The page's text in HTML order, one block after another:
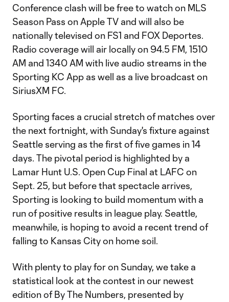
Conference clash will be free to watch on MLS
Season Pass on Apple TV and will also be
nationally televised on FS1 and FOX Deportes.
Radio coverage will air locally on 94.5 FM, 1510
AM and 1340 AM with live audio streams in the
Sporting KC App as well as a live broadcast on
SiriusXM FC.
Sporting faces a crucial stretch of matches over
the next fortnight, with Sunday's fixture against
Seattle serving as the first of five games in 14
days. The pivotal period is highlighted by a
Lamar Hunt U.S. Open Cup Final at LAFC on
Sept. 25, but before that spectacle arrives,
Sporting is looking to build momentum with a
run of positive results in league play. Seattle,
meanwhile, is hoping to avoid a recent trend of
falling to Kansas City on home soil.
With plenty to play for on Sunday, we take a
statistical look at the contest in our newest
edition of By The Numbers, presented by